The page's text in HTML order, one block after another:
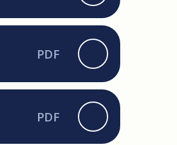
PDF
PDF